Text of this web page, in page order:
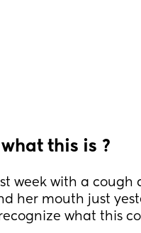
this is ?
week with a cough
her mouth just
what this